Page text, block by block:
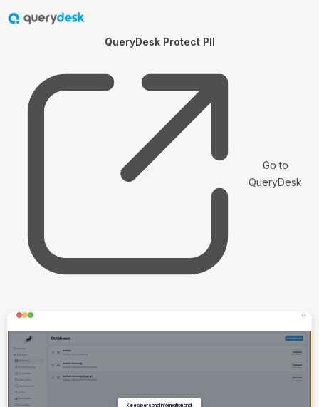
QueryDesk Protect PII
Go to
QueryDesk